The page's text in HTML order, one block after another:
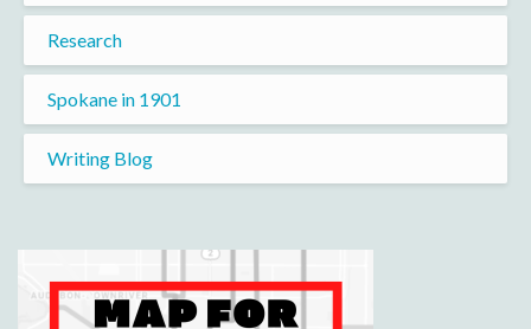
Research
Spokane in 1901
Writing Blog